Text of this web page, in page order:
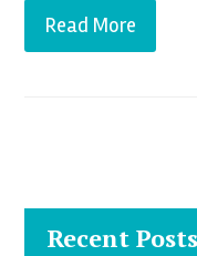
Read More
Recent Posts